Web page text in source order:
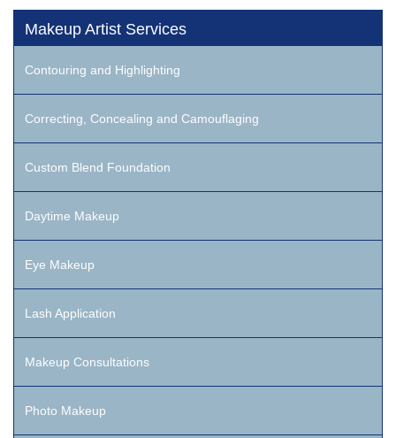
Makeup Artist Services
Contouring and Highlighting
Correcting, Concealing and Camouflaging
Custom Blend Foundation
Daytime Makeup
Eye Makeup
Lash Application
Makeup Consultations
Photo Makeup